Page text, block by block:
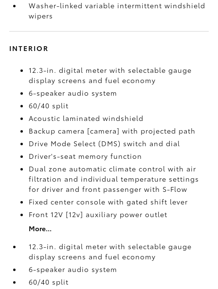
Washer-linked variable intermittent windshield
wipers
INTERIOR
12.3-in. digital meter with selectable gauge
display screens and fuel economy
6-speaker audio system
60/40 split
Acoustic laminated windshield
Backup camera [camera] with projected path
Drive Mode Select (DMS) switch and dial
Driver's-seat memory function
Dual zone automatic climate control with air
filtration and individual temperature settings
for driver and front passenger with S-Flow
Fixed center console with gated shift lever
Front 12V [12v] auxiliary power outlet
More...
12.3-in. digital meter with selectable gauge
display screens and fuel economy
6-speaker audio system
60/40 split